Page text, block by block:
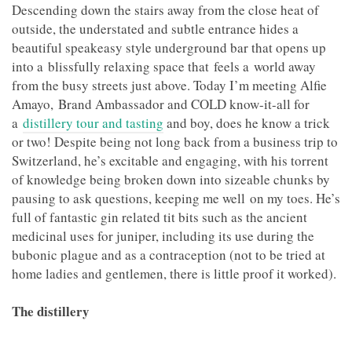
Descending down the stairs away from the close heat of
outside, the understated and subtle entrance hides a
beautiful speakeasy style underground bar that opens up
into a blissfully relaxing space that feels a world away
from the busy streets just above. Today I’m meeting Alfie
Amayo, Brand Ambassador and COLD know-it-all for
a distillery tour and tasting and boy, does he know a trick
or two! Despite being not long back from a business trip to
Switzerland, he’s excitable and engaging, with his torrent
of knowledge being broken down into sizeable chunks by
pausing to ask questions, keeping me well on my toes. He’s
full of fantastic gin related tit bits such as the ancient
medicinal uses for juniper, including its use during the
bubonic plague and as a contraception (not to be tried at
home ladies and gentlemen, there is little proof it worked).
The distillery